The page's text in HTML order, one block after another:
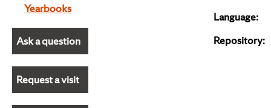
Yearbooks
Ask a question
Request a visit
Language:
Repository: